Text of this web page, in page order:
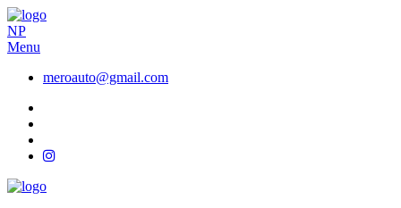
NP
Menu
meroauto@gmail.com